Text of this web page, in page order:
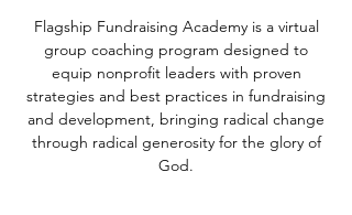
Flagship Fundraising Academy is a virtual
group coaching program designed to
equip nonprofit leaders with proven
strategies and best practices in fundraising
and development, bringing radical change
through radical generosity for the glory of
God.